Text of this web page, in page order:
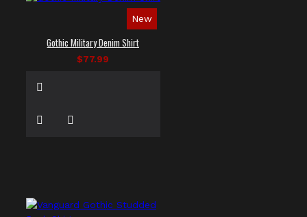
New
Gothic Military Denim Shirt
$77.99